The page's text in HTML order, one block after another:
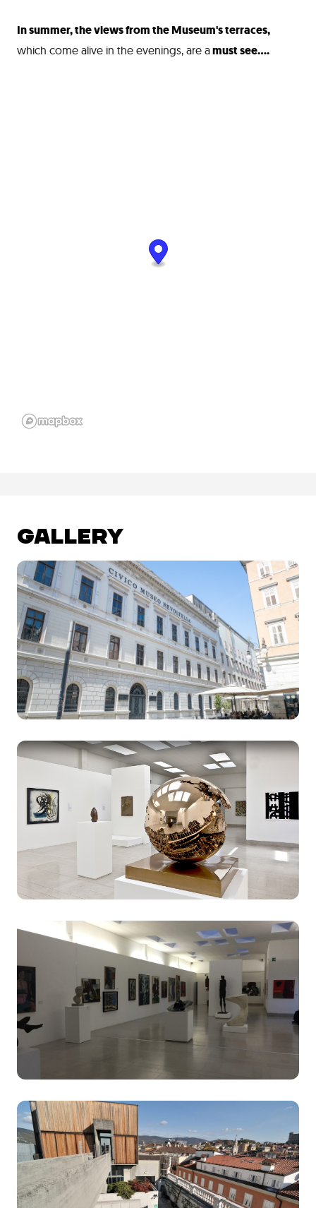
In summer, the views from the Museum's terraces,
which come alive in the evenings, are amust see....
GALLERY